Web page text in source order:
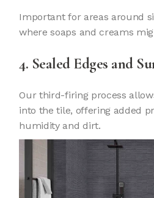
Important for areas around
where soaps and creams
4. Sealed Edges and
Our third-firing process
into the tile, offering added
humidity and dirt.